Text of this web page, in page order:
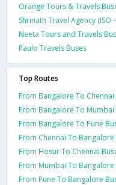
Orange Tours & Travels
Shrinath Travel Agency (ISO
Neeta Tours and Travels
Paulo Travels Buses
Top Routes
From Bangalore To Chennai
From Bangalore To Mumbai
From Bangalore To Pune
From Chennai To Bangalore
From Hosur To Chennai
From Mumbai To Bangalore
From Pune To Bangalore